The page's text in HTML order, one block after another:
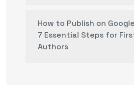
How to Publish on
7 Essential Steps for
Authors